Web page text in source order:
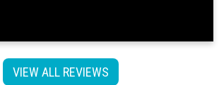
VIEW ALL REVIEWS